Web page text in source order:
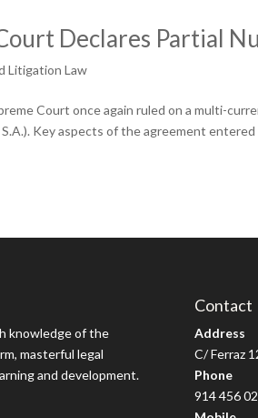
Declares Partial
Litigation Law
Court once again ruled on a multi-
S.A.). Key aspects of the agreement
knowledge of the
masterful legal
and development.
Contact
Address
C/ Ferraz
Phone
914 456